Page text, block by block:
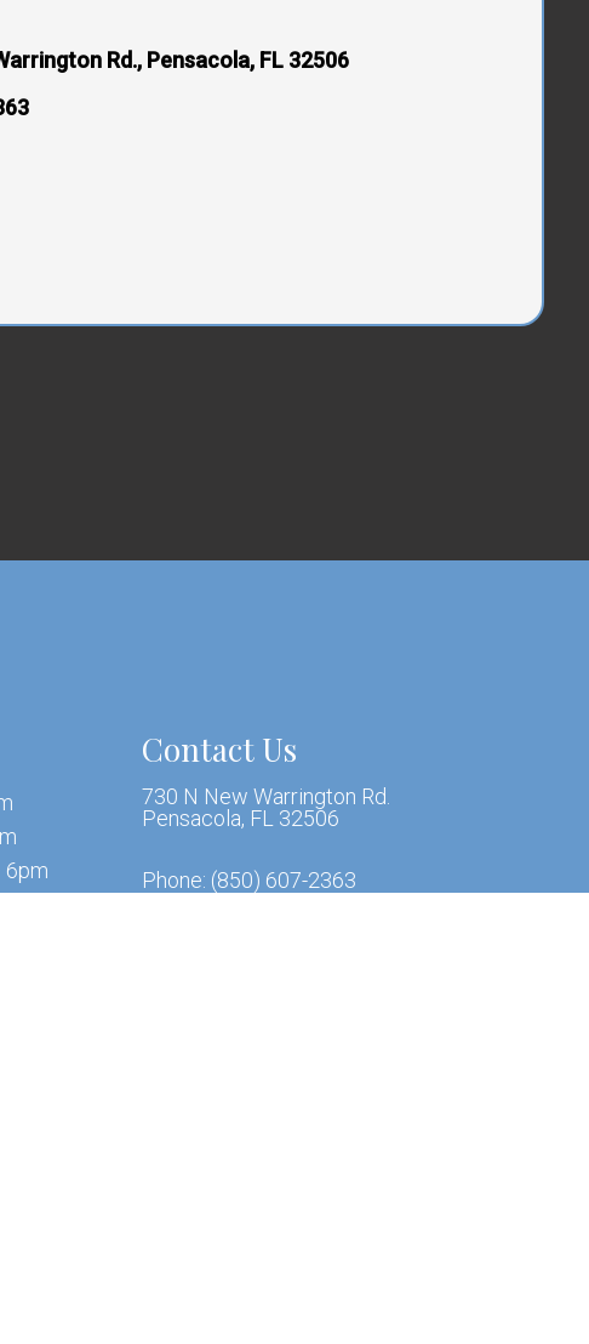
Rd., Pensacola, FL 32506
6pm
Contact Us
730 N New Warrington Rd.
Pensacola, FL 32506
Phone: (850) 607-2363